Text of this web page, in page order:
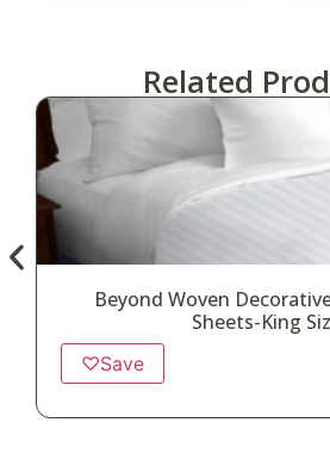
Related
Beyond Woven
Sheets-King
♡Save